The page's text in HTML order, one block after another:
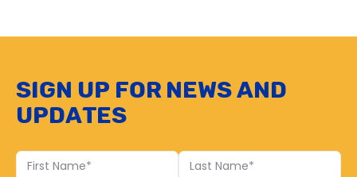
Sign up for news and
updates
First
Name
Last
Name